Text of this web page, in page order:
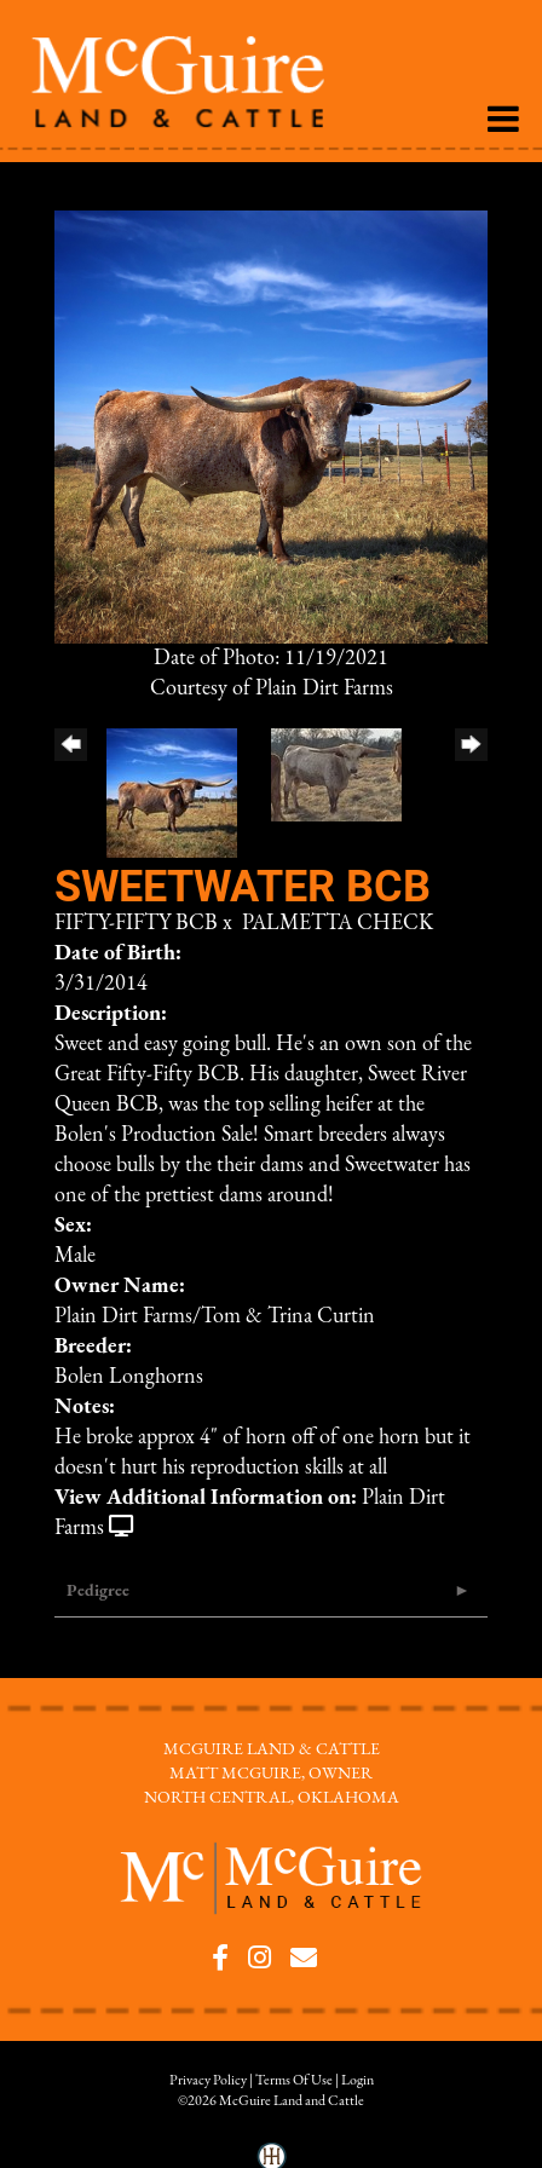
Date of Photo: 11/19/2021
Courtesy of Plain Dirt Farms
SWEETWATER BCB
FIFTY-FIFTY BCB x PALMETTA CHECK
Date of Birth:
3/31/2014
Description:
Sweet and easy going bull. He's an own son of the
Great Fifty-Fifty BCB. His daughter, Sweet River
Queen BCB, was the top selling heifer at the
Bolen's Production Sale! Smart breeders always
choose bulls by the their dams and Sweetwater has
one of the prettiest dams around!
Sex:
Male
Owner Name:
Plain Dirt Farms/Tom & Trina Curtin
Breeder:
Bolen Longhorns
Notes:
He broke approx 4" of horn off of one horn but it
doesn't hurt his reproduction skills at all
View Additional Information on: Plain Dirt
Farms
Pedigree
MCGUIRE LAND & CATTLE
MATT MCGUIRE, OWNER
NORTH CENTRAL, OKLAHOMA
Privacy Policy Terms Of Use
Login
©2026 McGuire Land and Cattle